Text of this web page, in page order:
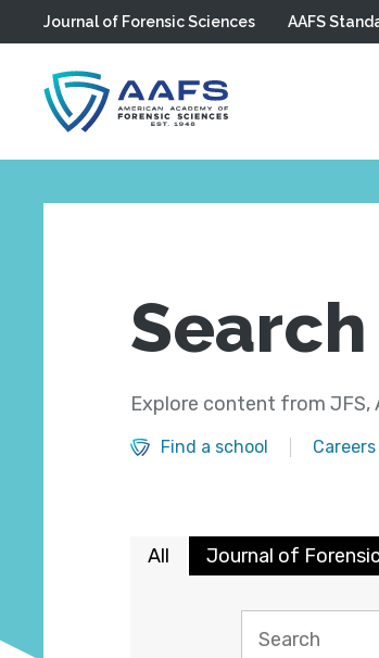
Skip to main content
Journal of Forensic Sciences AAFS
Search
Explore content from JFS,
Find a school Careers
All Journal of